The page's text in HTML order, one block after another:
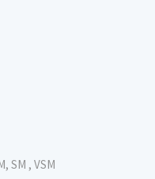
SM , VSM